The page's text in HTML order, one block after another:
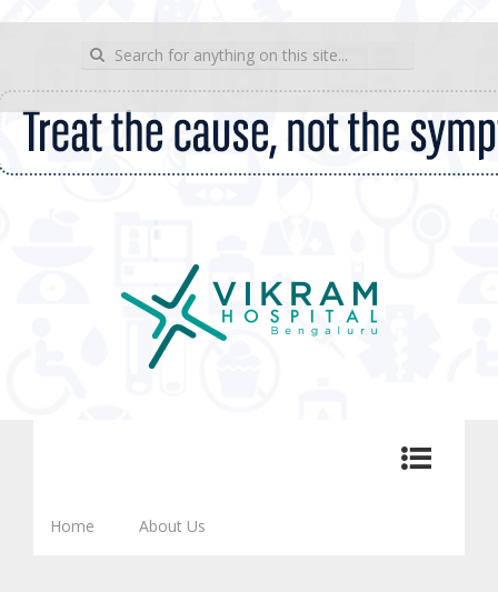
Search for:
Skip to content
Home About Us